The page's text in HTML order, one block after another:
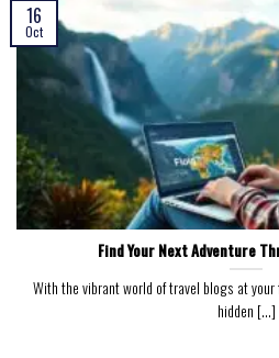
Find Your Next Adventure
With the vibrant world of travel blogs at
hidden [...]
16
Oct